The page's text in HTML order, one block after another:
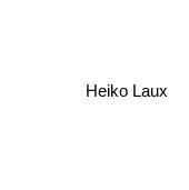
Heiko Laux